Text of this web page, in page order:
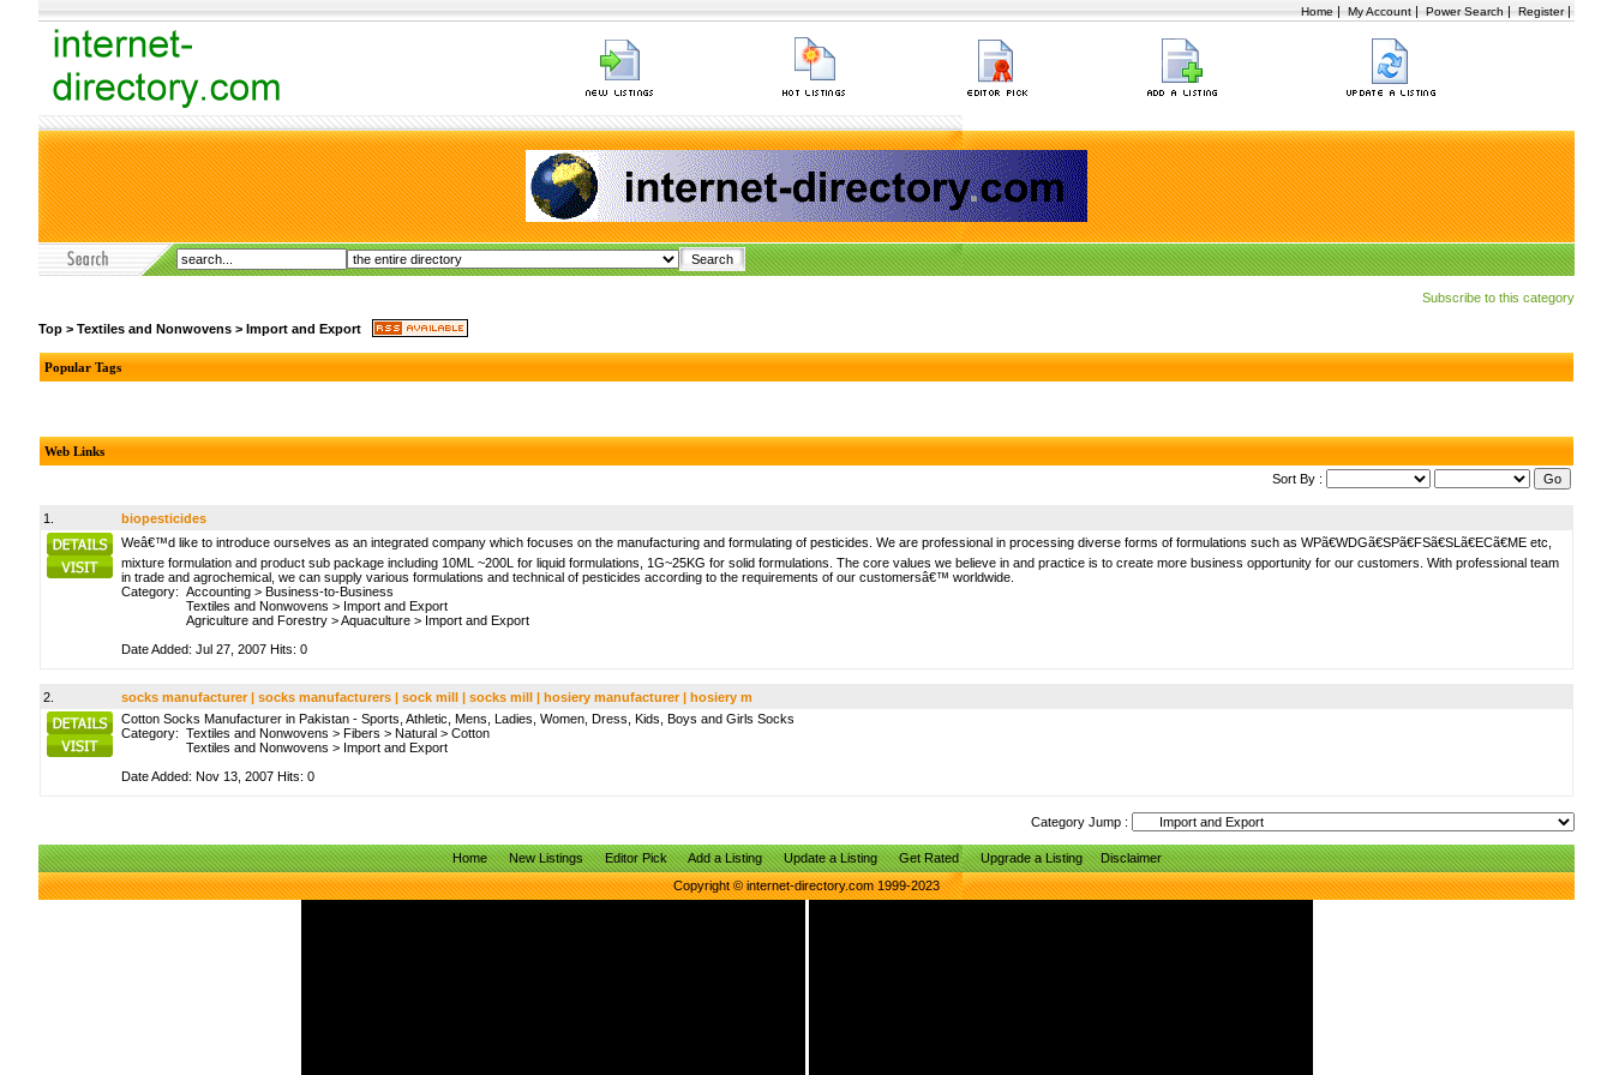
Home | My Account | Power Search | Register|
Subscribe to this category
Top > Textiles and Nonwovens > Import and Export
Popular Tags
Web Links
Sort By :
1.
biopesticides
Weâ€™d like to introduce ourselves as an integrated company which focuses on the manufacturing and formulating of pesticides. We are professional in processing diverse forms of formulations such as WPã€WDGã€SPã€FSã€SLã€ECã€ME etc,
mixture formulation and product sub package including 10ML ~200L for liquid formulations, 1G~25KG for solid formulations. The core values we believe in and practice is to create more business opportunity for our customers. With professional team
in trade and agrochemical, we can supply various formulations and technical of pesticides according to the requirements of our customersâ€™ worldwide.
Category: Accounting > Business-to-Business
Textiles and Nonwovens > Import and Export
Agriculture and Forestry >Aquaculture > Import and Export
Date Added: Jul 27, 2007 Hits: 0
2.
socks manufacturer | socks manufacturers | sock mill | socks mill | hosiery manufacturer | hosiery m
Cotton Socks Manufacturer in Pakistan - Sports, Athletic, Mens, Ladies, Women, Dress, Kids, Boys and Girls Socks
Category: Textiles and Nonwovens > Fibers > Natural > Cotton
Textiles and Nonwovens > Import and Export
Date Added: Nov 13, 2007 Hits: 0
Category Jump :
Home New Listings Editor Pick Add a Listing Update a Listing Get Rated Upgrade a Listing
Disclaimer
Copyright © internet-directory.com 1999-2023